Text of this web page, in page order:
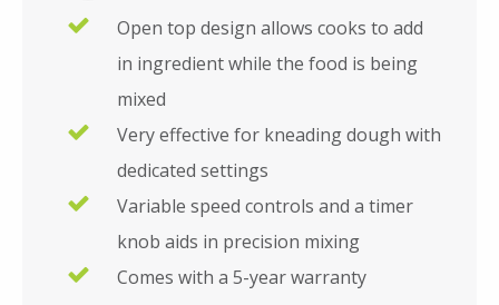
Open top design allows cooks to add
in ingredient while the food is being
mixed
Very effective for kneading dough with
dedicated settings
Variable speed controls and a timer
knob aids in precision mixing
Comes with a 5-year warranty